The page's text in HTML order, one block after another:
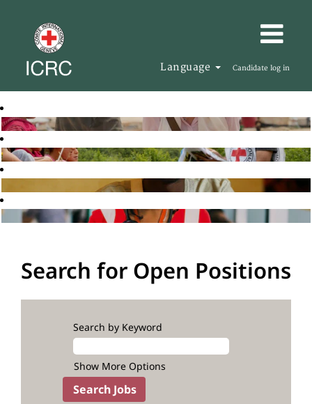
Language Candidate log in
Search for Open Positions
Search by Keyword
Show More Options